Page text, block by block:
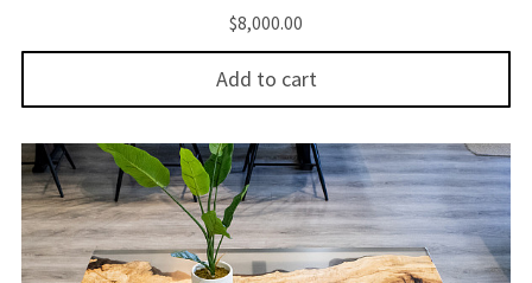
$8,000.00
Add to cart